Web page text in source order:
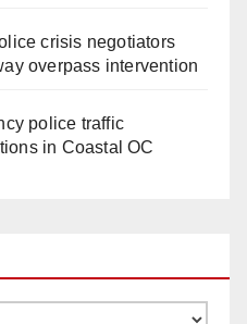
crisis negotiators
overpass intervention
police traffic
in Coastal OC